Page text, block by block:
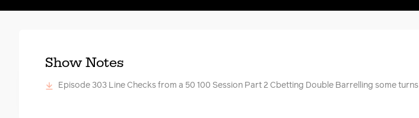
Show Notes
Episode 303 Line Checks from a 50 100 Session Part 2 Cbetting Double Barrelling some turns